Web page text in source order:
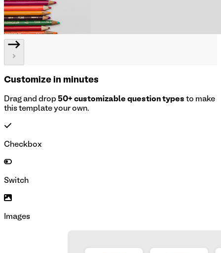
Customize in minutes
Drag and drop 50+ customizable question types to make
this template your own.
Checkbox
Switch
Images